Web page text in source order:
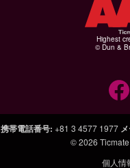
Highest
© Dun &
携帯電話番号: +81 3 4577 1977
© 2026
個人情